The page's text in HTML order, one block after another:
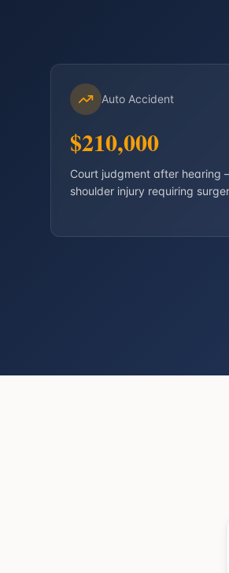
Auto Accident
$210,000
Court judgment after hearing
shoulder injury requiring